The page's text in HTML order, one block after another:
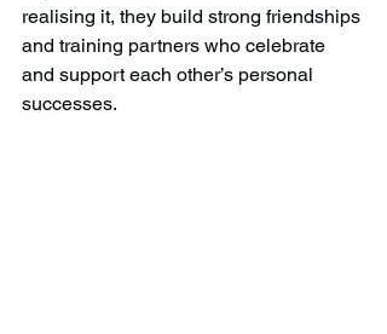
realising it, they build strong friendships
and training partners who celebrate
and support each other’s personal
successes.